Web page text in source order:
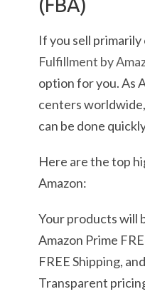
(FBA)
If you sell
Fulfillment by
option for you. As
centers
can be done
Here are the top
Amazon:
Your products will
Amazon Prime
FREE Shipping,
Transparent